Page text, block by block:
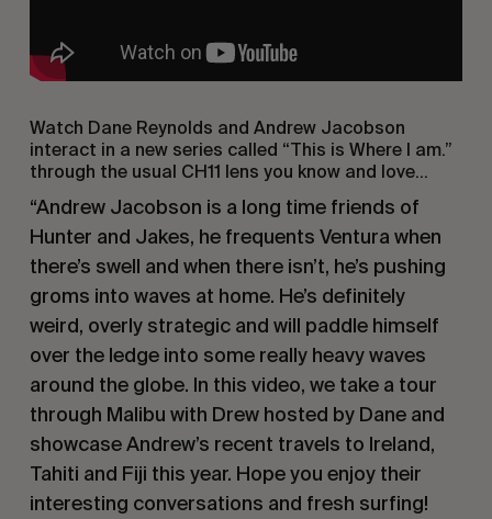
Watch Dane Reynolds and Andrew Jacobson
interact in a new series called “This is Where I am.”
through the usual CH11 lens you know and love…
“Andrew Jacobson is a long time friends of
Hunter and Jakes, he frequents Ventura when
there’s swell and when there isn’t, he’s pushing
groms into waves at home. He’s definitely
weird, overly strategic and will paddle himself
over the ledge into some really heavy waves
around the globe. In this video, we take a tour
through Malibu with Drew hosted by Dane and
showcase Andrew’s recent travels to Ireland,
Tahiti and Fiji this year. Hope you enjoy their
interesting conversations and fresh surfing!